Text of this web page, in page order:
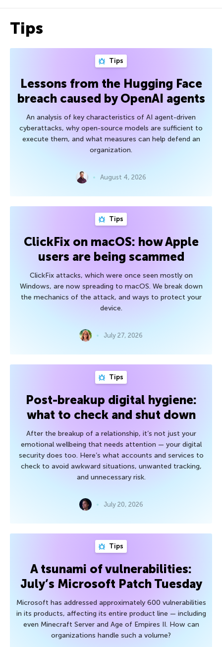
Tips
Tips
Lessons from the Hugging Face
breach caused by OpenAI agents
An analysis of key characteristics of AI agent-driven
cyberattacks, why open-source models are sufficient to
execute them, and what measures can help defend an
organization.
August 4, 2026
Tips
ClickFix on macOS: how Apple
users are being scammed
ClickFix attacks, which were once seen mostly on
Windows, are now spreading to macOS. We break down
the mechanics of the attack, and ways to protect your
device.
July 27, 2026
Tips
Post-breakup digital hygiene:
what to check and shut down
After the breakup of a relationship, it’s not just your
emotional wellbeing that needs attention — your digital
security does too. Here’s what accounts and services to
check to avoid awkward situations, unwanted tracking,
and unnecessary risk.
July 20, 2026
Tips
A tsunami of vulnerabilities:
July’s Microsoft Patch Tuesday
Microsoft has addressed approximately 600 vulnerabilities
in its products, affecting its entire product line — including
even Minecraft Server and Age of Empires II. How can
organizations handle such a volume?